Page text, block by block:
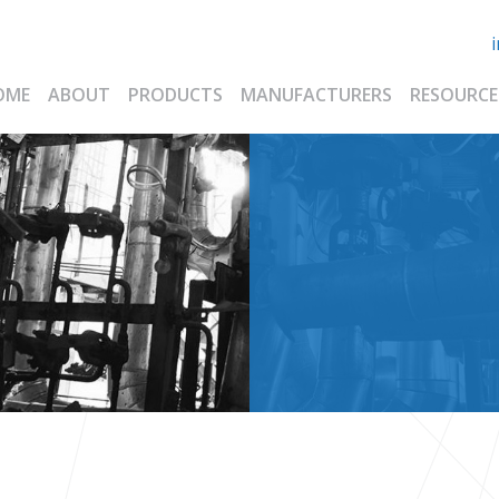
ABOUT PRODUCTS MANUFACTURERS